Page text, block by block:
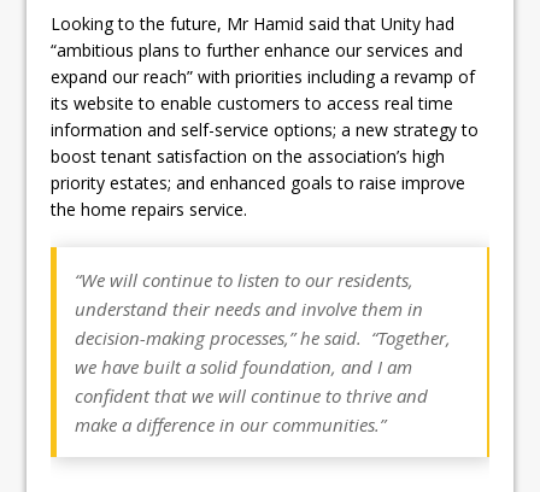
Looking to the future, Mr Hamid said that Unity had
“ambitious plans to further enhance our services and
expand our reach” with priorities including a revamp of
its website to enable customers to access real time
information and self-service options; a new strategy to
boost tenant satisfaction on the association’s high
priority estates; and enhanced goals to raise improve
the home repairs service.
“We will continue to listen to our residents,
understand their needs and involve them in
decision-making processes,” he said. “Together,
we have built a solid foundation, and I am
confident that we will continue to thrive and
make a difference in our communities.”